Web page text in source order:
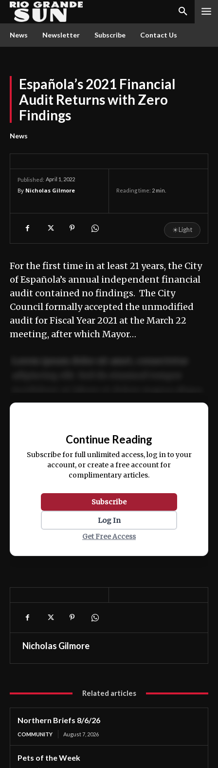
News Newsletter Subscribe Contact Us
Española’s 2021 Financial
Audit Returns with Zero
Findings
News
Published: April 1, 2022
By Nicholas Gilmore Reading time: 2 min.
☀Light
For the first time in at least 21 years, the City
of Española’s annual independent financial
audit contained no findings. The City
Council formally accepted the unmodified
audit for Fiscal Year 2021 at the March 22
meeting, after which Mayor…
ex ea commodo consequat.
Continue Reading
Subscribe for full unlimited access, log in to your
account, or create a free account for
complimentary articles.
Subscribe
Log In
Get Free Access
Nicholas Gilmore
Related articles
Northern Briefs 8/6/26
COMMUNITY August 7, 2026
Pets of the Week